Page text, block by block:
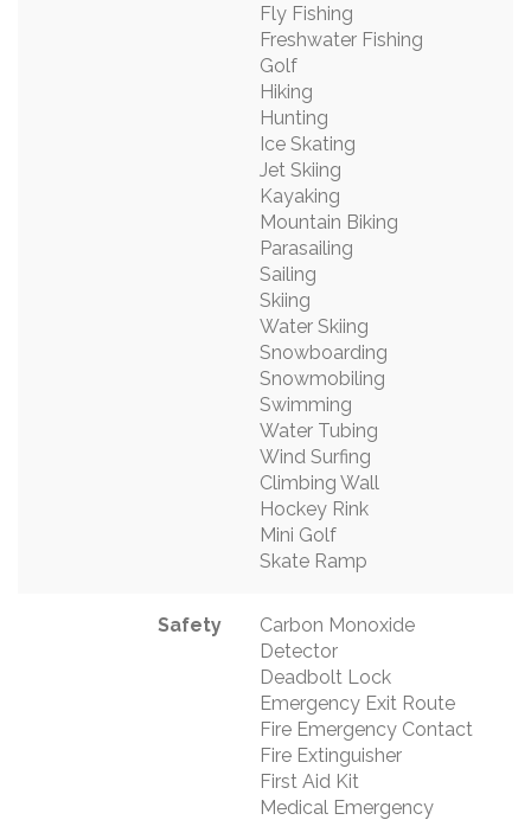
Fly Fishing
Freshwater Fishing
Golf
Hiking
Hunting
Ice Skating
Jet Skiing
Kayaking
Mountain Biking
Parasailing
Sailing
Skiing
Water Skiing
Snowboarding
Snowmobiling
Swimming
Water Tubing
Wind Surfing
Climbing Wall
Hockey Rink
Mini Golf
Skate Ramp
Safety
Carbon Monoxide
Detector
Deadbolt Lock
Emergency Exit Route
Fire Emergency Contact
Fire Extinguisher
First Aid Kit
Medical Emergency